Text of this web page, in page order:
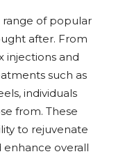
range of popular
after. From
injections and
such as
individuals
from. These
to rejuvenate
enhance overall